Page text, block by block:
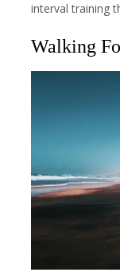
interval training
Walking